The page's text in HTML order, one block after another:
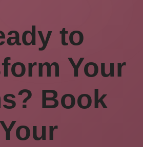
to
Your
Book
Your